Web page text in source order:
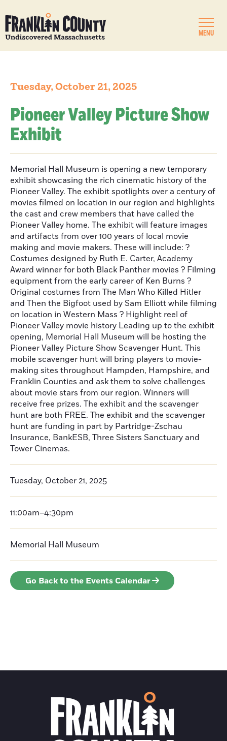
MENU
Tuesday, October 21, 2025
Pioneer Valley Picture Show
Exhibit
Memorial Hall Museum is opening a new temporary
exhibit showcasing the rich cinematic history of the
Pioneer Valley. The exhibit spotlights over a century of
movies filmed on location in our region and highlights
the cast and crew members that have called the
Pioneer Valley home. The exhibit will feature images
and artifacts from over 100 years of local movie
making and movie makers. These will include: ?
Costumes designed by Ruth E. Carter, Academy
Award winner for both Black Panther movies ? Filming
equipment from the early career of Ken Burns ?
Original costumes from The Man Who Killed Hitler
and Then the Bigfoot used by Sam Elliott while filming
on location in Western Mass ? Highlight reel of
Pioneer Valley movie history Leading up to the exhibit
opening, Memorial Hall Museum will be hosting the
Pioneer Valley Picture Show Scavenger Hunt. This
mobile scavenger hunt will bring players to movie-
making sites throughout Hampden, Hampshire, and
Franklin Counties and ask them to solve challenges
about movie stars from our region. Winners will
receive free prizes. The exhibit and the scavenger
hunt are both FREE. The exhibit and the scavenger
hunt are funding in part by Partridge-Zschau
Insurance, BankESB, Three Sisters Sanctuary and
Tower Cinemas.
Tuesday, October 21, 2025
11:00am–4:30pm
Memorial Hall Museum
Go Back to the Events Calendar